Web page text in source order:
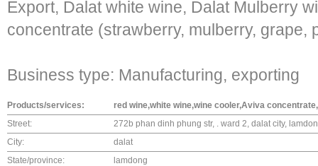
Export, Dalat white wine, Dalat Mulberry
concentrate (strawberry, mulberry, grape,
Business type: Manufacturing, exporting
Products/services:
red wine,white wine,wine cooler,Aviva
Street:
272b phan dinh phung str, . ward 2, dalat city,
City:
dalat
State/province:
lamdong